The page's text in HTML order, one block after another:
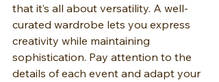
that it’s all about versatility. A well-
curated wardrobe lets you express
creativity while maintaining
sophistication. Pay attention to the
details of each event and adapt your